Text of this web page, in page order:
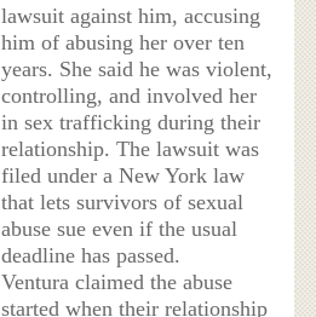
lawsuit against him, accusing
him of abusing her over ten
years. She said he was violent,
controlling, and involved her
in sex trafficking during their
relationship. The lawsuit was
filed under a New York law
that lets survivors of sexual
abuse sue even if the usual
deadline has passed.
Ventura claimed the abuse
started when their relationship